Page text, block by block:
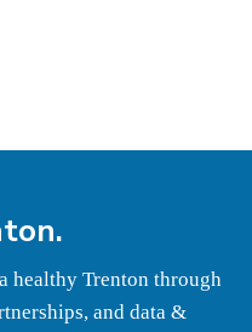
healthy Trenton through
and data &